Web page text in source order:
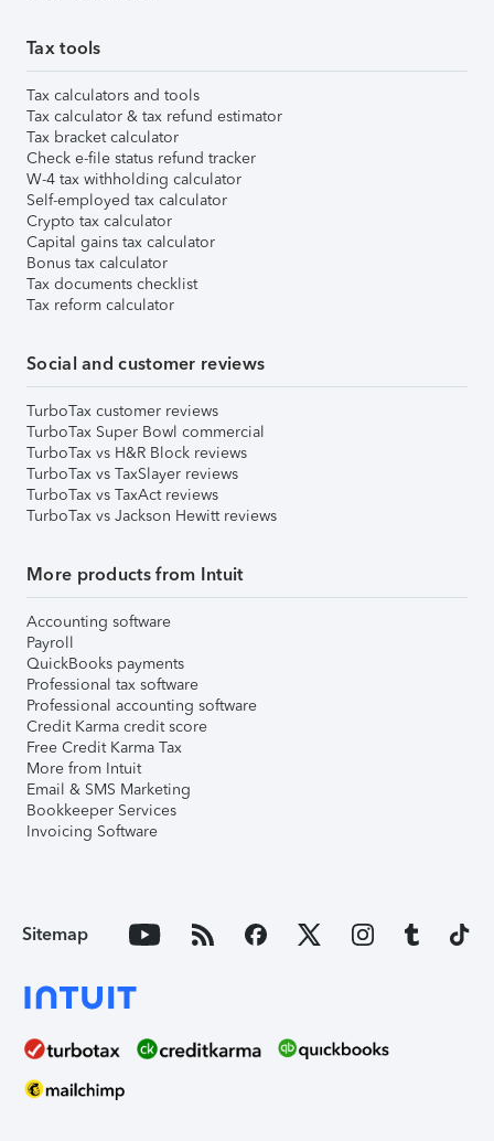
Tax tools
Tax calculators and tools
Tax calculator & tax refund estimator
Tax bracket calculator
Check e-file status refund tracker
W-4 tax withholding calculator
Self-employed tax calculator
Crypto tax calculator
Capital gains tax calculator
Bonus tax calculator
Tax documents checklist
Tax reform calculator
Social and customer reviews
TurboTax customer reviews
TurboTax Super Bowl commercial
TurboTax vs H&R Block reviews
TurboTax vs TaxSlayer reviews
TurboTax vs TaxAct reviews
TurboTax vs Jackson Hewitt reviews
More products from Intuit
Accounting software
Payroll
QuickBooks payments
Professional tax software
Professional accounting software
Credit Karma credit score
Free Credit Karma Tax
More from Intuit
Email & SMS Marketing
Bookkeeper Services
Invoicing Software
Sitemap